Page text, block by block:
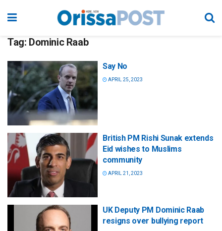
Tag: Dominic Raab
Say No
APRIL 25, 2023
British PM Rishi Sunak extends
Eid wishes to Muslims
community
APRIL 21, 2023
UK Deputy PM Dominic Raab
resigns over bullying report